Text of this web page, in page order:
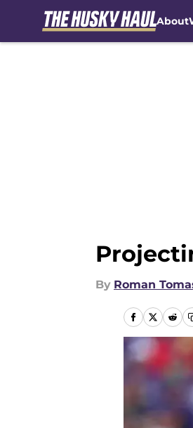
About
By Roman